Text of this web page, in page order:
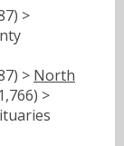
>
> North
>